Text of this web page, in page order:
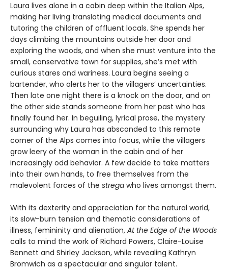
Laura lives alone in a cabin deep within the Italian Alps,
making her living translating medical documents and
tutoring the children of affluent locals. She spends her
days climbing the mountains outside her door and
exploring the woods, and when she must venture into the
small, conservative town for supplies, she’s met with
curious stares and wariness. Laura begins seeing a
bartender, who alerts her to the villagers’ uncertainties.
Then late one night there is a knock on the door, and on
the other side stands someone from her past who has
finally found her. In beguiling, lyrical prose, the mystery
surrounding why Laura has absconded to this remote
corner of the Alps comes into focus, while the villagers
grow leery of the woman in the cabin and of her
increasingly odd behavior. A few decide to take matters
into their own hands, to free themselves from the
malevolent forces of the strega who lives amongst them.
With its dexterity and appreciation for the natural world,
its slow-burn tension and thematic considerations of
illness, femininity and alienation, At the Edge of the Woods
calls to mind the work of Richard Powers, Claire-Louise
Bennett and Shirley Jackson, while revealing Kathryn
Bromwich as a spectacular and singular talent.